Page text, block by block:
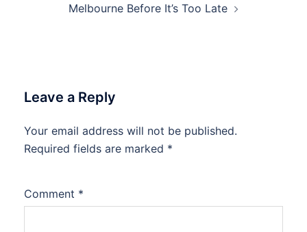
Melbourne Before It’s Too Late
Leave a Reply
Your email address will not be published.
Required fields are marked *
Comment *